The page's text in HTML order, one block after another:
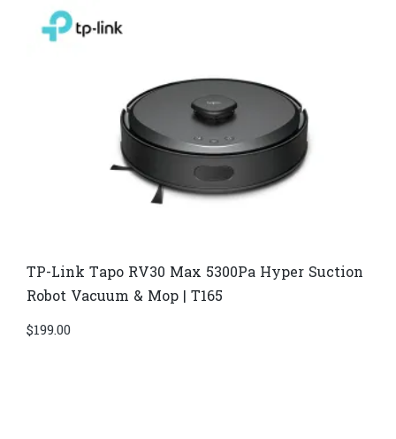
TP-Link Tapo RV30 Max 5300Pa Hyper Suction
Robot Vacuum & Mop | T165
$199.00